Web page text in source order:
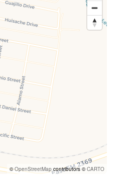
©OpenStreetMap contributors ©CARTO